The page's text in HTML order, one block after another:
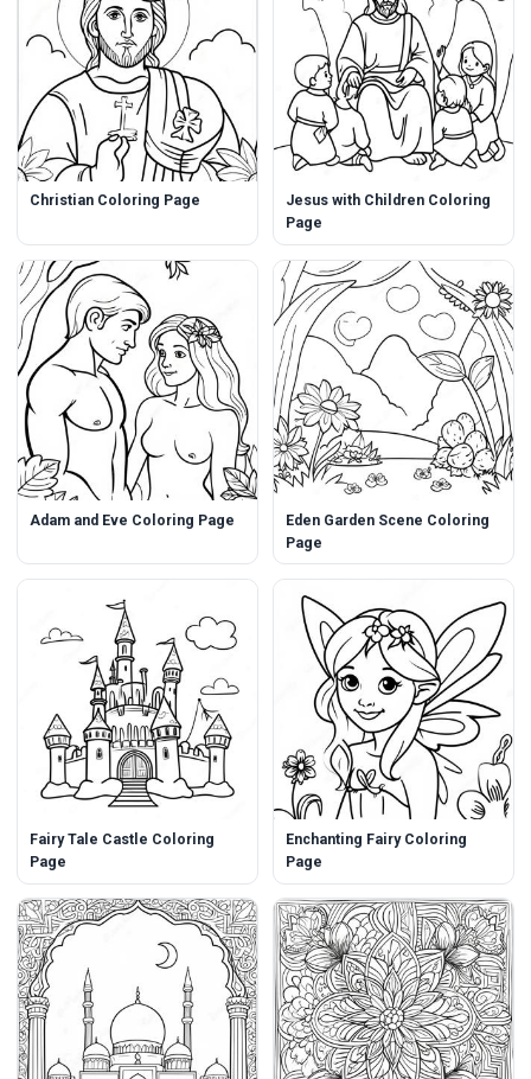
Christian Coloring Page
Jesus with Children Coloring
Page
Adam and Eve Coloring Page
Eden Garden Scene Coloring
Page
Fairy Tale Castle Coloring
Page
Enchanting Fairy Coloring
Page